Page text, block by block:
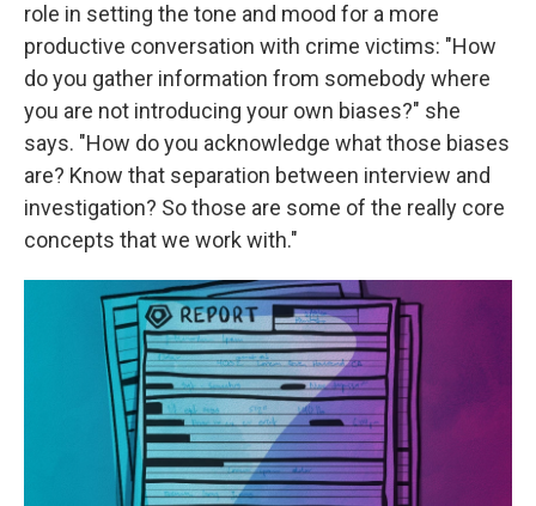
role in setting the tone and mood for a more
productive conversation with crime victims: "How
do you gather information from somebody where
you are not introducing your own biases?" she
says. "How do you acknowledge what those biases
are? Know that separation between interview and
investigation? So those are some of the really core
concepts that we work with."